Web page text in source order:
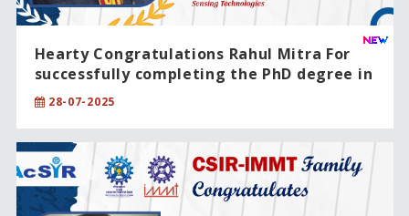
Hearty Congratulations Rahul Mitra For
successfully completing the PhD degree in
Engineering Sciences
28-07-2025